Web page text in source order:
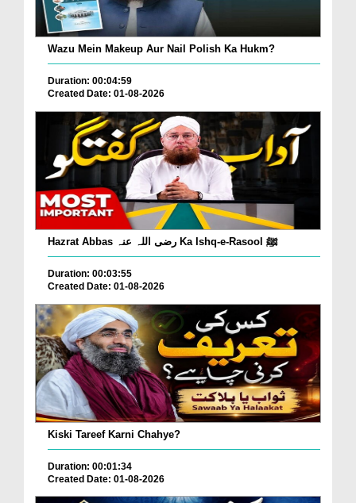
Wazu Mein Makeup Aur Nail Polish Ka Hukm?
Duration: 00:04:59
Created Date: 01-08-2026
Hazrat Abbas رضی اللہ عنہ Ka Ishq-e-Rasool ﷺ
Duration: 00:03:55
Created Date: 01-08-2026
Kiski Tareef Karni Chahye?
Duration: 00:01:34
Created Date: 01-08-2026